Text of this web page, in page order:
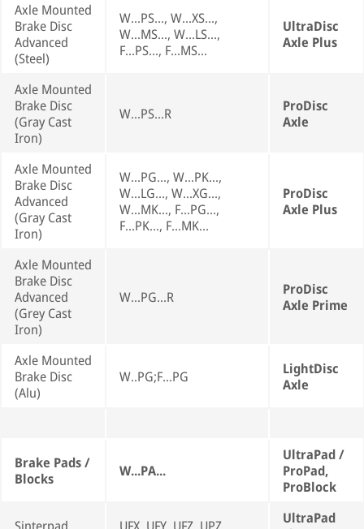
Axle Mounted
Brake Disc
Advanced
(Steel)
W...PS..., W...XS...,
W...MS..., W...LS...,
F...PS..., F...MS...
UltraDisc
Axle Plus
Axle Mounted
Brake Disc
(Gray Cast
Iron)
W...PS...R
ProDisc
Axle
Axle Mounted
Brake Disc
Advanced
(Gray Cast
Iron)
W...PG..., W...PK...,
W...LG..., W...XG...,
W...MK..., F...PG...,
F...PK..., F...MK...
ProDisc
Axle Plus
Axle Mounted
Brake Disc
Advanced
(Grey Cast
Iron)
W...PG...R
ProDisc
Axle Prime
Axle Mounted
Brake Disc
(Alu)
W..PG;F...PG
LightDisc
Axle
Brake Pads /
Blocks
W...PA...
UltraPad /
ProPad,
ProBlock
UltraPad